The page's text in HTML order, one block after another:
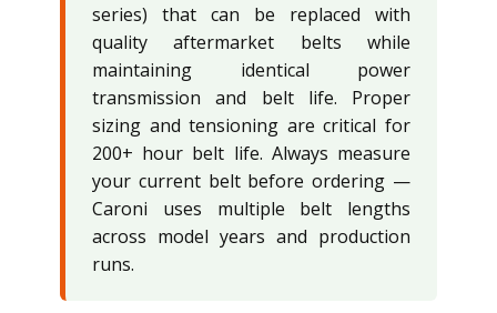
series) that can be replaced with
quality aftermarket belts while
maintaining identical power
transmission and belt life. Proper
sizing and tensioning are critical for
200+ hour belt life. Always measure
your current belt before ordering —
Caroni uses multiple belt lengths
across model years and production
runs.